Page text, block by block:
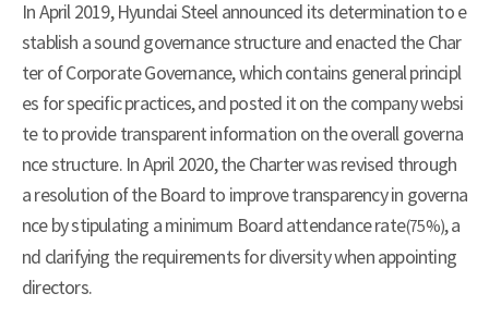
In April 2019, Hyundai Steel announced its determination to e
stablish a sound governance structure and enacted the Char
ter of Corporate Governance, which contains general principl
es for specific practices, and posted it on the company websi
te to provide transparent information on the overall governa
nce structure. In April 2020, the Charter was revised through
a resolution of the Board to improve transparency in governa
nce by stipulating a minimum Board attendance rate(75%), a
nd clarifying the requirements for diversity when appointing
directors.